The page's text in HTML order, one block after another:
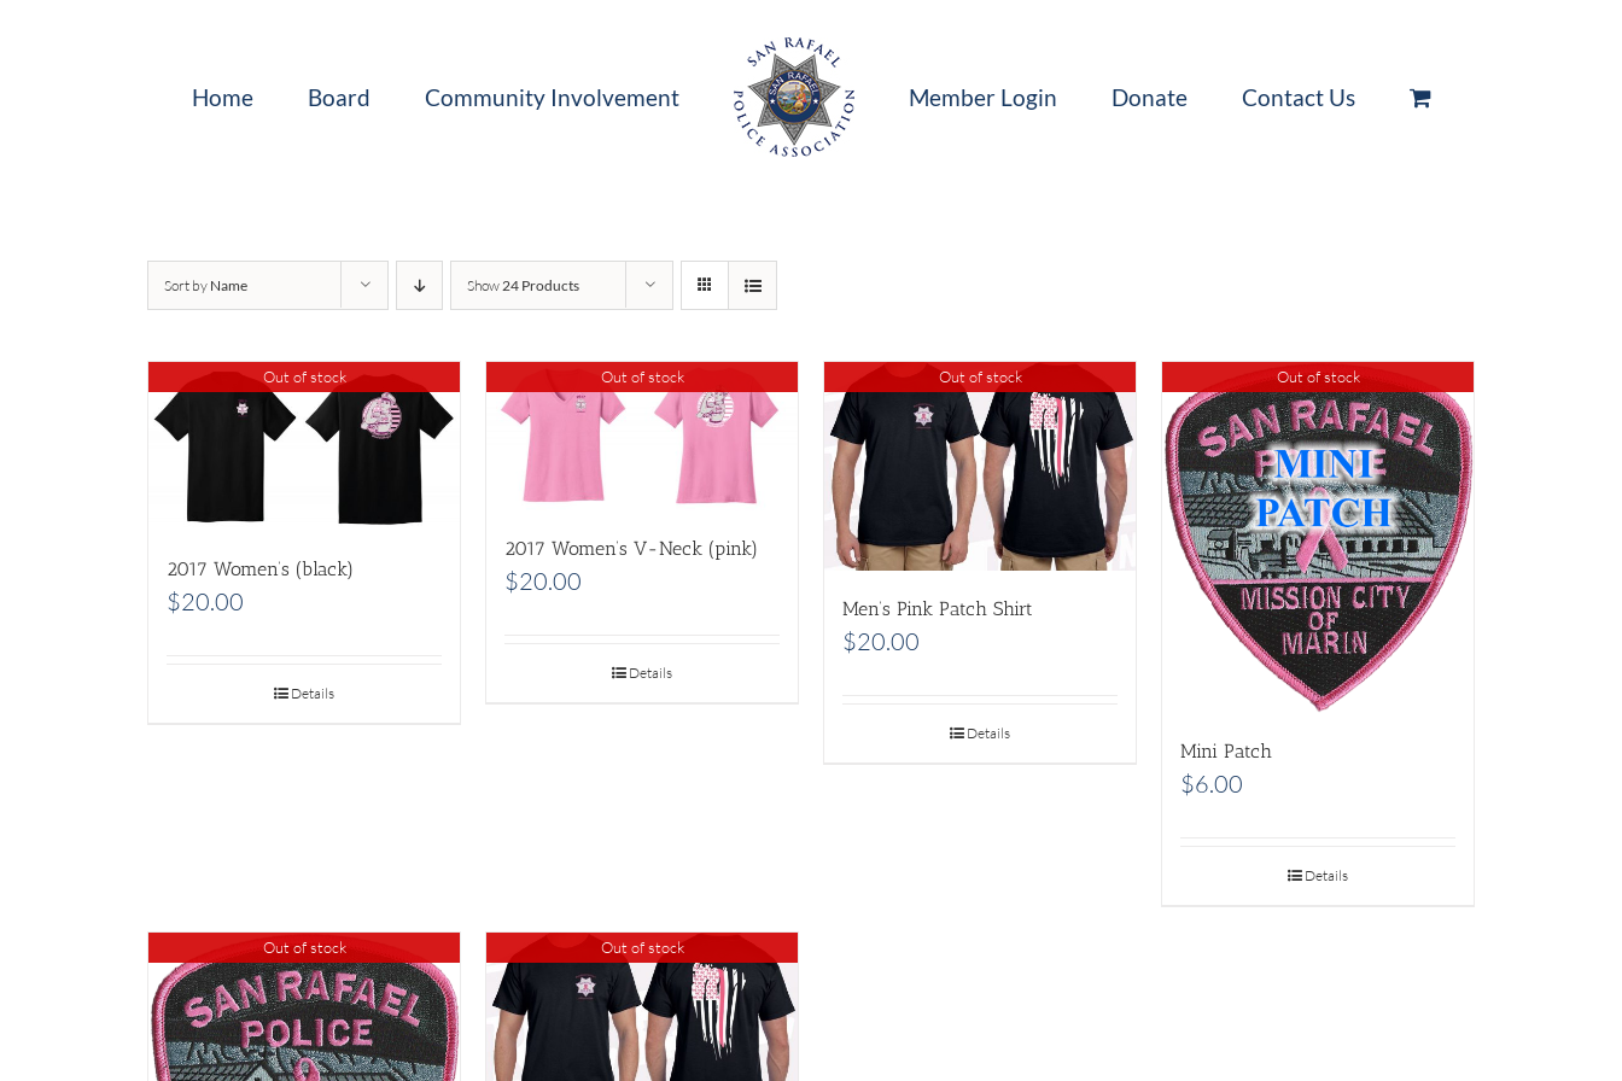
Home Board Community Involvement Member Login Donate Contact Us
Sort by Name Show24 Products
Out of stock
2017 Women’s (black)
$20.00
Details
Out of stock
2017 Women’s V-Neck (pink)
$20.00
Details
Out of stock
Men’s Pink Patch Shirt
$20.00
Details
Out of stock
Mini Patch
$6.00
Details
Out of stock Out of stock